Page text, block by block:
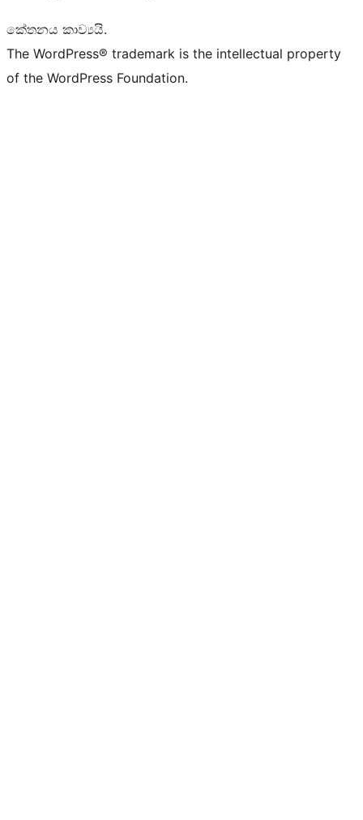
කේතනය කාව්‍යයි.
The WordPress® trademark is the intellectual property
of the WordPress Foundation.